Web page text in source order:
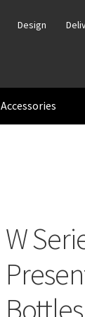
Design
Accessories
W
Bottles